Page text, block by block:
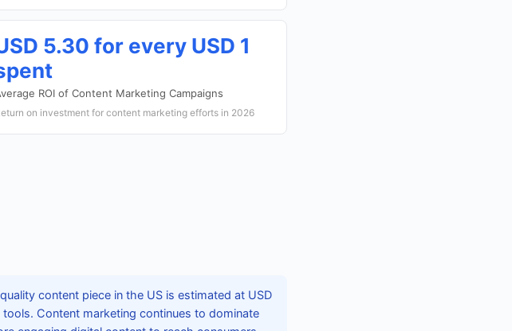
5.30 for every USD 1
ROI of Content Marketing Campaigns
on investment for content marketing efforts in 2026
content piece in the US is estimated at USD
Content marketing continues to dominate